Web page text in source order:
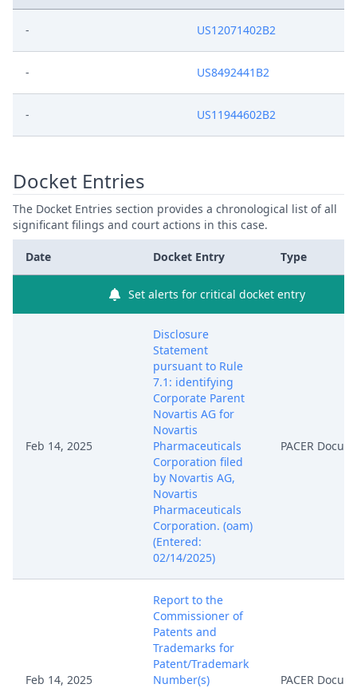
- US12071402B2
- US8492441B2
- US11944602B2
Docket Entries
The Docket Entries section provides a chronological list of all
significant filings and court actions in this case.
Date Docket Entry Type
Set alerts for critical docket entry
Feb 14, 2025
Disclosure
Statement
pursuant to Rule
7.1: identifying
Corporate Parent
Novartis AG for
Novartis
Pharmaceuticals
Corporation filed
by Novartis AG,
Novartis
Pharmaceuticals
Corporation. (oam)
(Entered:
02/14/2025)
PACER
Feb 14, 2025
Report to the
Commissioner of
Patents and
Trademarks for
Patent/Trademark
Number(s)
PACER